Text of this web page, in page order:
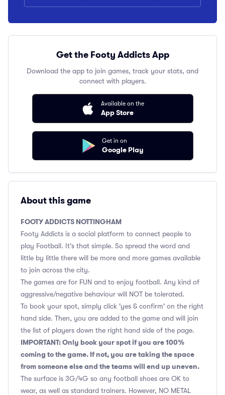
Get the Footy Addicts App
Download the app to join games, track your stats, and
connect with players.
Available on the
App Store
Get in on
Google Play
About this game
FOOTY ADDICTS NOTTINGHAM
Footy Addicts is a social platform to connect people to
play Football. It's that simple. So spread the word and
little by little there will be more and more games available
to join across the city.
The games are for FUN and to enjoy football. Any kind of
aggressive/negative behaviour will NOT be tolerated.
To book your spot, simply click 'yes & confirm' on the right
hand side. Then, you are added to the game and will join
the list of players down the right hand side of the page.
IMPORTANT: Only book your spot if you are 100%
coming to the game. If not, you are taking the space
from someone else and the teams will end up uneven.
The surface is 3G/4G so any football shoes are OK to
wear, as well as standard trainers. However, NO METAL